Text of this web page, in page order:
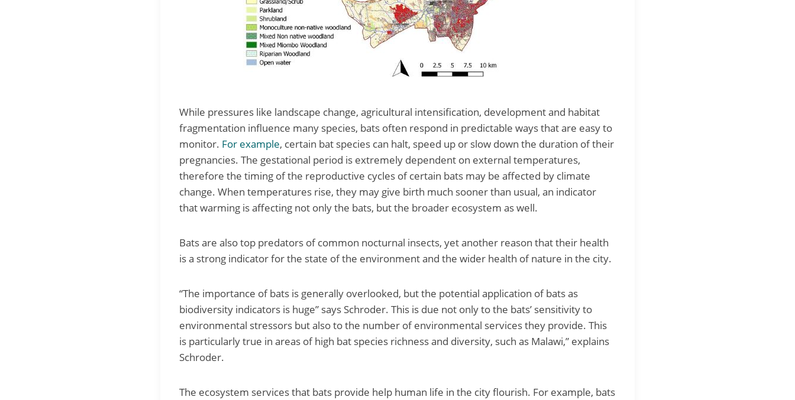
While pressures like landscape change, agricultural intensification, development and habitat
fragmentation influence many species, bats often respond in predictable ways that are easy to
monitor. For example, certain bat species can halt, speed up or slow down the duration of their
pregnancies. The gestational period is extremely dependent on external temperatures,
therefore the timing of the reproductive cycles of certain bats may be affected by climate
change. When temperatures rise, they may give birth much sooner than usual, an indicator
that warming is affecting not only the bats, but the broader ecosystem as well.
Bats are also top predators of common nocturnal insects, yet another reason that their health
is a strong indicator for the state of the environment and the wider health of nature in the city.
“The importance of bats is generally overlooked, but the potential application of bats as
biodiversity indicators is huge” says Schroder. This is due not only to the bats’ sensitivity to
environmental stressors but also to the number of environmental services they provide. This
is particularly true in areas of high bat species richness and diversity, such as Malawi,” explains
Schroder.
The ecosystem services that bats provide help human life in the city flourish. For example, bats